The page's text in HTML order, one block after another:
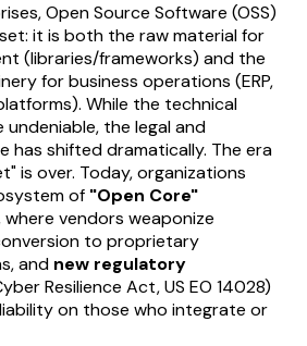
Open Source Software (OSS)
it is both the raw material for
(libraries/frameworks) and the
for business operations (ERP,
While the technical
undeniable, the legal and
has shifted dramatically. The era
is over. Today, organizations
of "Open Core"
where vendors weaponize
to proprietary
and new regulatory
Resilience Act, US EO 14028)
on those who integrate or